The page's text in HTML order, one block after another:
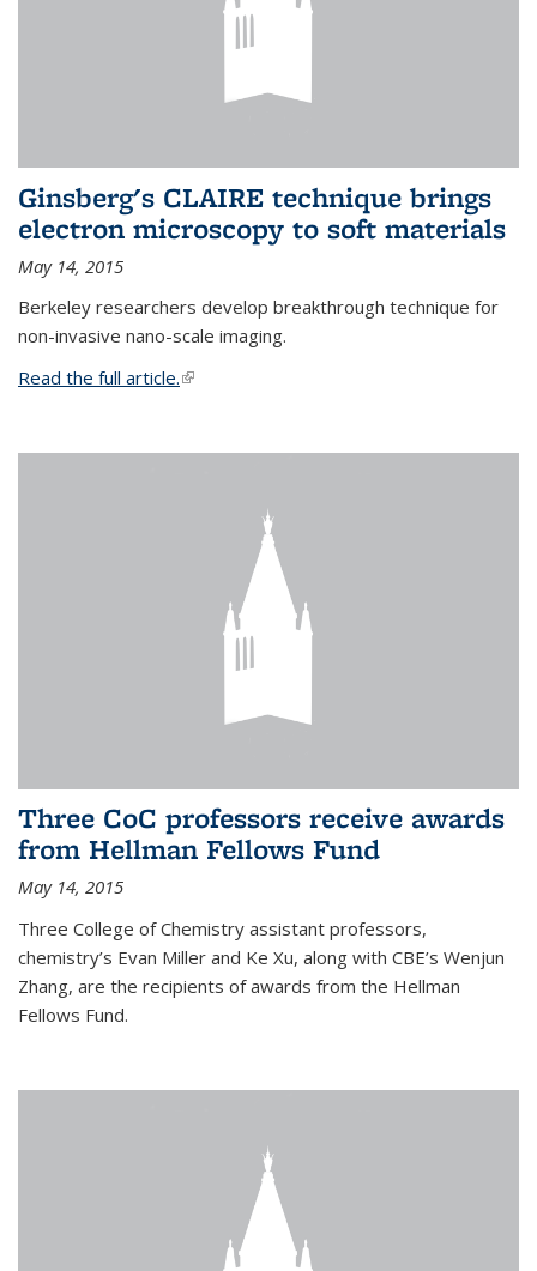
Ginsberg's CLAIRE technique brings
electron microscopy to soft materials
May 14, 2015
Berkeley researchers develop breakthrough technique for
non-invasive nano-scale imaging.
Read the full article.(link is external)
Three CoC professors receive awards
from Hellman Fellows Fund
May 14, 2015
Three College of Chemistry assistant professors,
chemistry’s Evan Miller and Ke Xu, along with CBE’s Wenjun
Zhang, are the recipients of awards from the Hellman
Fellows Fund.